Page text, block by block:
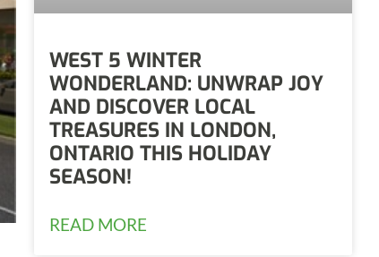
WEST 5 WINTER
WONDERLAND: UNWRAP JOY
AND DISCOVER LOCAL
TREASURES IN LONDON,
ONTARIO THIS HOLIDAY
SEASON!
READ MORE